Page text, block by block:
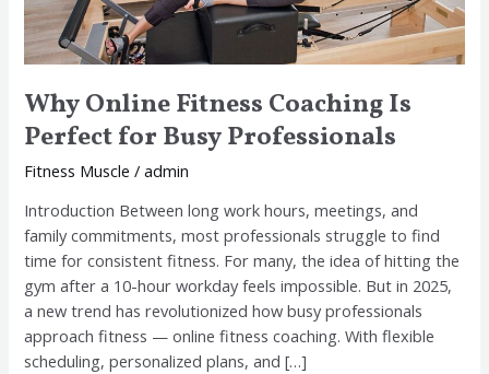
Why Online Fitness Coaching Is
Perfect for Busy Professionals
Fitness Muscle /admin
Introduction Between long work hours, meetings, and
family commitments, most professionals struggle to find
time for consistent fitness. For many, the idea of hitting the
gym after a 10-hour workday feels impossible. But in 2025,
a new trend has revolutionized how busy professionals
approach fitness — online fitness coaching. With flexible
scheduling, personalized plans, and […]